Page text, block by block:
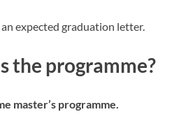
expected graduation letter.
the programme?
master’s programme.